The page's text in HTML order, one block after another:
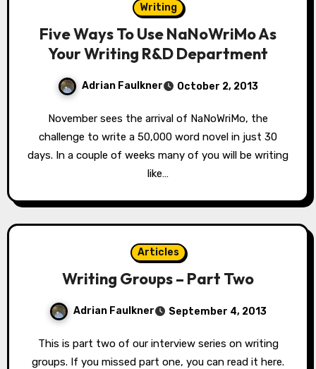
Writing
Five Ways To Use NaNoWriMo As
Your Writing R&D Department
Adrian Faulkner October 2, 2013
November sees the arrival of NaNoWriMo, the
challenge to write a 50,000 word novel in just 30
days. In a couple of weeks many of you will be writing
like…
Articles
Writing Groups – Part Two
Adrian Faulkner September 4, 2013
This is part two of our interview series on writing
groups. If you missed part one, you can read it here.